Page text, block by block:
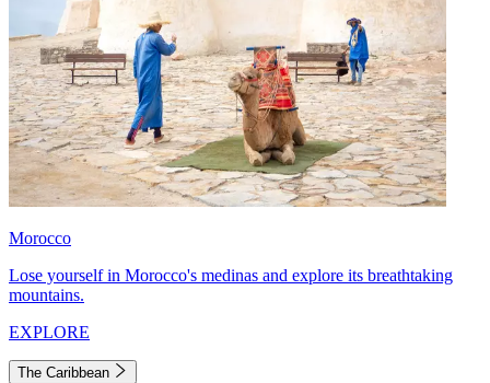
Morocco
Lose yourself in Morocco's medinas and explore its breathtaking
mountains.
EXPLORE
The Caribbean